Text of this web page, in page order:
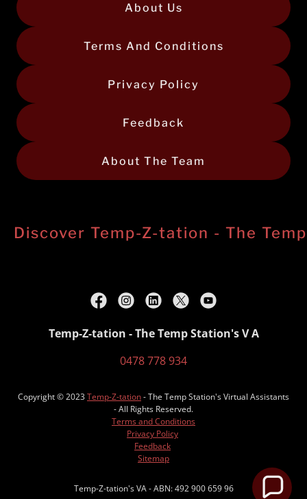
About Us
Terms And Conditions
Privacy Policy
Feedback
About The Team
Discover Temp-Z-tation - The
Temp-Z-tation - The Temp Station's V A
0478 778 934
Copyright © 2023Temp-Z-tation- The Temp Station's Virtual Assistants
- All Rights Reserved.
Terms and Conditions
Privacy Policy
Feedback
Sitemap
Temp-Z-tation's VA - ABN: 492 900 659 96